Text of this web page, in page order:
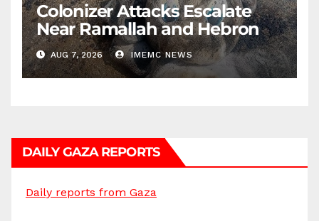
Colonizer Attacks Escalate
Near Ramallah and Hebron
AUG 7, 2026 IMEMC NEWS
DAILY GAZA REPORTS
Daily reports from Gaza